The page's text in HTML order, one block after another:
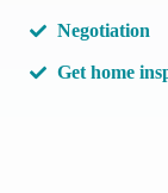
Negotiation
Get home